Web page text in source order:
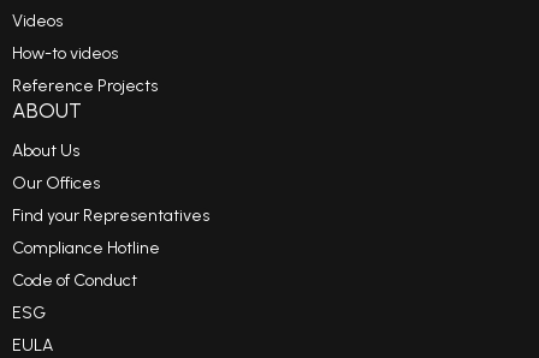
Videos
How-to videos
Reference Projects
ABOUT
About Us
Our Offices
Find your Representatives
Compliance Hotline
Code of Conduct
ESG
EULA